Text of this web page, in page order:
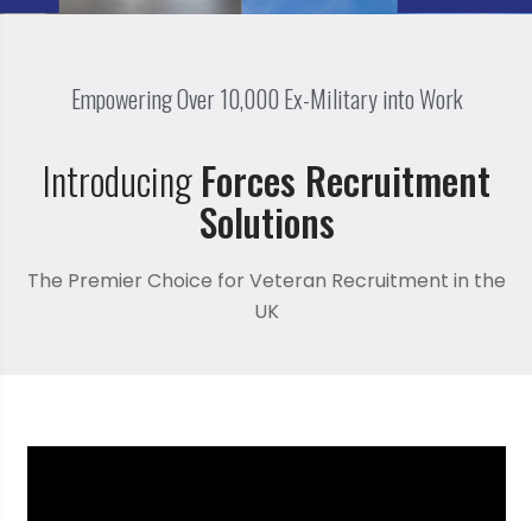
Empowering Over 10,000 Ex-Military into Work
IntroducingForces Recruitment
Solutions
The Premier Choice for Veteran Recruitment in the
UK